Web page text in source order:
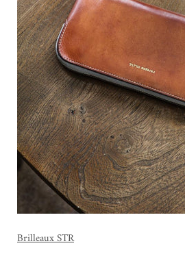
Brilleaux STR